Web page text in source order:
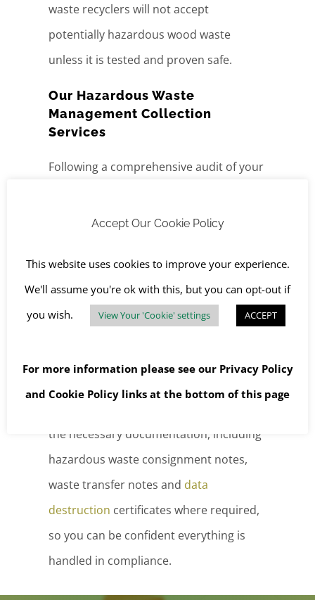
waste recyclers will not accept
potentially hazardous wood waste
unless it is tested and proven safe.
Our Hazardous Waste
Management Collection
Services
Following a comprehensive audit of your
waste disposal, offering a complete
andtreatmentof all hazardous waste.
Whether stored in drums or tanks, we
handle both hazardous and non-
and care.
the necessary documentation, including
hazardous waste consignment notes,
waste transfer notes and data
destruction certificates where required,
so you can be confident everything is
handled in compliance.
Accept Our Cookie Policy
This website uses cookies to improve your experience.
We'll assume you're ok with this, but you can opt-out if
you wish.
View Your 'Cookie' settings ACCEPT
For more information please see our Privacy Policy
and Cookie Policy links at the bottom of this page